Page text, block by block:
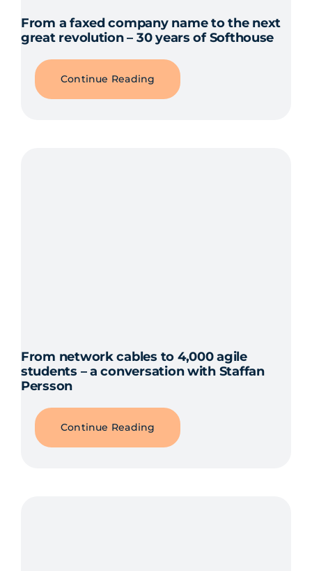
From a faxed company name to the next
great revolution – 30 years of Softhouse
Continue Reading
From network cables to 4,000 agile
students – a conversation with Staffan
Persson
Continue Reading